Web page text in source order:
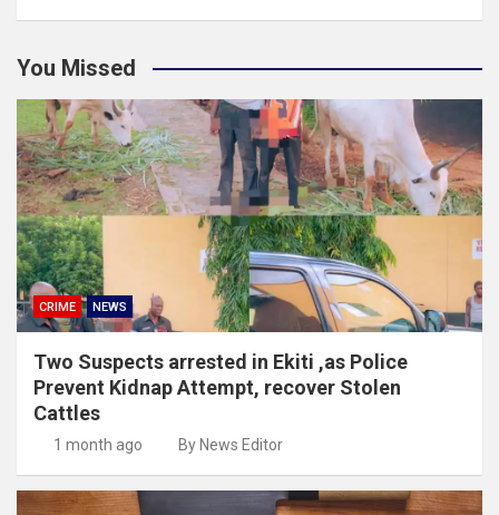
You Missed
CRIME NEWS
Two Suspects arrested in Ekiti ,as Police
Prevent Kidnap Attempt, recover Stolen
Cattles
1 month ago By News Editor